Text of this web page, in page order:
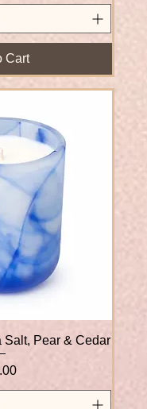
Cart
Salt, Pear & Cedar